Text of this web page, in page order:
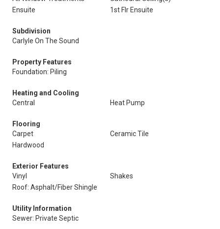
Ensuite
1st Flr Ensuite
Subdivision
Carlyle On The Sound
Property Features
Foundation: Piling
Heating and Cooling
Central
Heat Pump
Flooring
Carpet
Ceramic Tile
Hardwood
Exterior Features
Vinyl
Shakes
Roof: Asphalt/Fiber Shingle
Utility Information
Sewer: Private Septic